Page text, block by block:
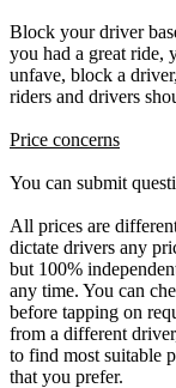
Block your driver
you had a great ride,
unfave, block a
riders and drivers
Price concerns
You can submit
All prices are
dictate drivers any
but 100%
any time. You can
before tapping on
from a different
to find most suitable
that you prefer.